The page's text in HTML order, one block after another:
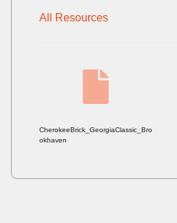
All Resources
CherokeeBrick_GeorgiaClassic_Bro
okhaven